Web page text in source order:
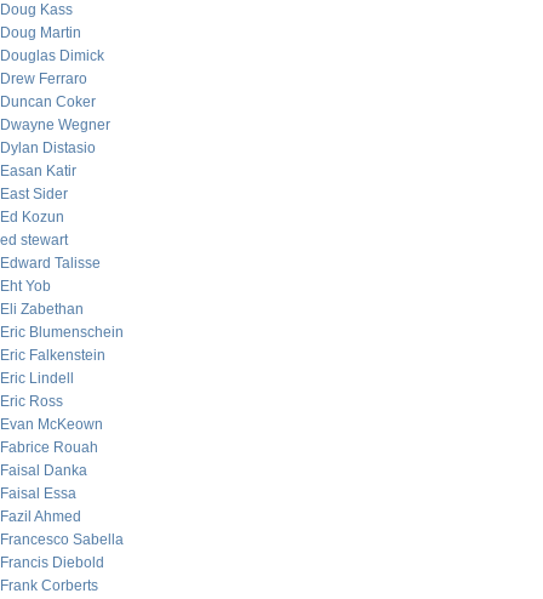
Doug Kass
Doug Martin
Douglas Dimick
Drew Ferraro
Duncan Coker
Dwayne Wegner
Dylan Distasio
Easan Katir
East Sider
Ed Kozun
ed stewart
Edward Talisse
Eht Yob
Eli Zabethan
Eric Blumenschein
Eric Falkenstein
Eric Lindell
Eric Ross
Evan McKeown
Fabrice Rouah
Faisal Danka
Faisal Essa
Fazil Ahmed
Francesco Sabella
Francis Diebold
Frank Corberts